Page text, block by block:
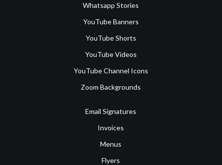
Whatsapp Stories
YouTube Banners
YouTube Shorts
YouTube Videos
YouTube Channel Icons
Zoom Backgrounds
Email Signatures
Invoices
Menus
Flyers